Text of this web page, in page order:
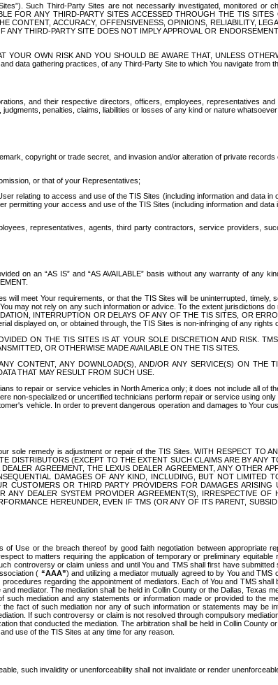
Such Third-Party Sites are not necessarily investigated, monitored or
FOR ANY THIRD-PARTY SITES ACCESSED THROUGH THE TIS
ACCURACY, OFFENSIVENESS, OPINIONS, RELIABILITY,
THIRD-PARTY SITE DOES NOT IMPLY APPROVAL OR
OWN RISK AND YOU SHOULD BE AWARE THAT, UNLESS
data gathering practices, of any Third-Party Site to which You navigate from
and their respective directors, officers, employees, representatives
penalties, claims, liabilities or losses of any kind or nature
copyright or trade secret, and invasion and/or alteration of private
or that of your Representatives;
relating to access and use of the TIS Sites (including information and data
permitting your access and use of the TIS Sites (including information and
representatives, agents, third party contractors, service providers,
on an “AS IS” and “AS AVAILABLE” basis without any warranty of any
meet Your requirements, or that the TIS Sites will be uninterrupted,
may not rely on any such information or advice. To the extent jurisdictions
INTERRUPTION OR DELAYS OF ANY OF THE TIS SITES, OR
displayed on, or obtained through, the TIS Sites is non-infringing of any rights
ON THE TIS SITES IS AT YOUR SOLE DISCRETION AND RISK.
OR OTHERWISE MADE AVAILABLE ON THE TIS SITES.
CONTENT, ANY DOWNLOAD(S), AND/OR ANY SERVICE(S) ON THE
THAT MAY RESULT FROM SUCH USE.
to repair or service vehicles in North America only; it does not include all
non-specialized or uncertified technicians perform repair or service using
vehicle. In order to prevent dangerous operation and damages to Your
sole remedy is adjustment or repair of the TIS Sites. WITH RESPECT TO
DISTRIBUTORS (EXCEPT TO THE EXTENT SUCH CLAIMS ARE BY
AGREEMENT, THE LEXUS DEALER AGREEMENT, ANY OTHER
DAMAGES OF ANY KIND, INCLUDING, BUT NOT
OR THIRD PARTY PROVIDERS FOR DAMAGES
DEALER SYSTEM PROVIDER AGREEMENT(S), IRRESPECTIVE
HEREUNDER, EVEN IF TMS (OR ANY OF ITS PARENT,
Use or the breach thereof by good faith negotiation between appropriate
to matters requiring the application of temporary or preliminary equitable
controversy or claim unless and until You and TMS shall first have
( “AAA”) and utilizing a mediator mutually agreed to by You and
regarding the appointment of mediators. Each of You and TMS
mediator. The mediation shall be held in Collin County or the Dallas, Texas
mediation and any statements or information made or provided to the
fact of such mediation nor any of such information or statements may be
If such controversy or claim is not resolved through compulsory
that conducted the mediation. The arbitration shall be held in Collin County
use of the TIS Sites at any time for any reason.
such invalidity or unenforceability shall not invalidate or render